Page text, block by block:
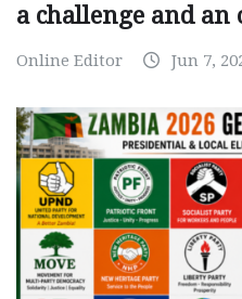
a challenge and
Online Editor Jun 7,